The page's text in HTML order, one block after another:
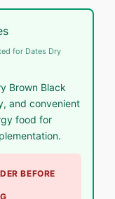
for Dates Dry
Brown Black
and convenient
food for
BEFORE